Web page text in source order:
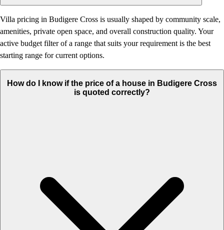
Villa pricing in Budigere Cross is usually shaped by community scale,
amenities, private open space, and overall construction quality. Your
active budget filter of a range that suits your requirement is the best
starting range for current options.
How do I know if the price of a house in Budigere Cross
is quoted correctly?